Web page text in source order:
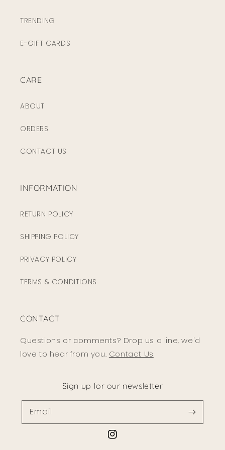
TRENDING
E-GIFT CARDS
CARE
ABOUT
ORDERS
CONTACT US
INFORMATION
RETURN POLICY
SHIPPING POLICY
PRIVACY POLICY
TERMS & CONDITIONS
CONTACT
Questions or comments? Drop us a line, we'd
love to hear from you. Contact Us
Sign up for our newsletter
Email
Instagram